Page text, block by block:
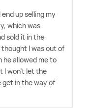
up selling my
which was
sold it in the
I was out of
he allowed me to
I won't let the
get in the way of